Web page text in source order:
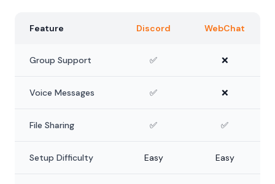
Feature Discord WebChat
Group Support ✅ ❌
Voice Messages ✅ ❌
File Sharing ✅ ✅
Setup Difficulty Easy Easy